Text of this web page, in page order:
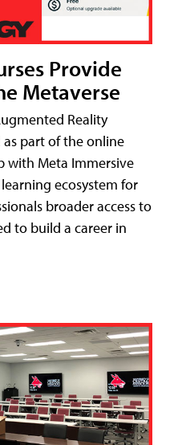
Provide
Metaverse
Reality
part of the online
with Meta Immersive
ecosystem for
broader access to
to build a career in